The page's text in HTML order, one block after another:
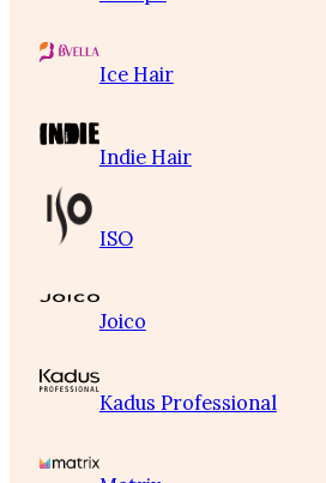
Ice Hair
Indie Hair
ISO
Joico
Kadus Professional